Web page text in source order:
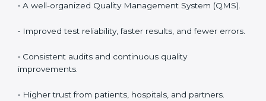
•System Adaptation:Modifying laboratory systems,
competence standards.
• Employee Training:Making sure all lab staff
understand ISO 15189 requirements, safety rules, and